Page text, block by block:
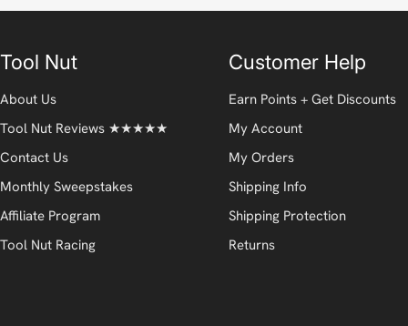
Tool Nut
About Us
Tool Nut Reviews ★★★★★
Contact Us
Monthly Sweepstakes
Affiliate Program
Tool Nut Racing
Customer Help
Earn Points + Get Discounts
My Account
My Orders
Shipping Info
Shipping Protection
Returns